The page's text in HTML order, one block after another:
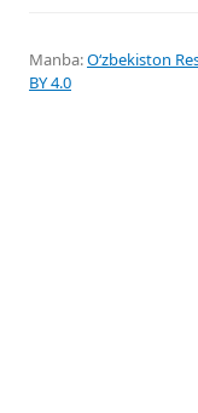
Manba:Oʻzbekiston
BY 4.0